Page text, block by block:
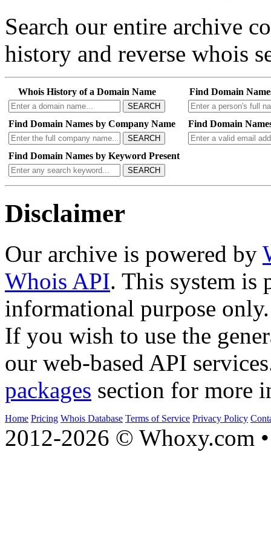
Search our entire archive
history and reverse whois
Whois History of a Domain Name
SEARCH
Find Domain
Find Domain Names by Company Name
SEARCH
Find Domain
Find Domain Names by Keyword Present
SEARCH
Disclaimer
Our archive is powered by
Whois API. This system is
informational purpose only.
If you wish to use the
our web-based API
packages section for more
Home Pricing Whois Database Terms of Service Privacy Policy
2012-2026 © Whoxy.com